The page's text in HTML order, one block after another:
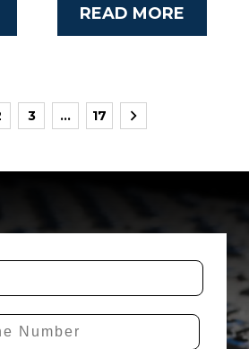
READ MORE
Posts
pagination
3 … 17